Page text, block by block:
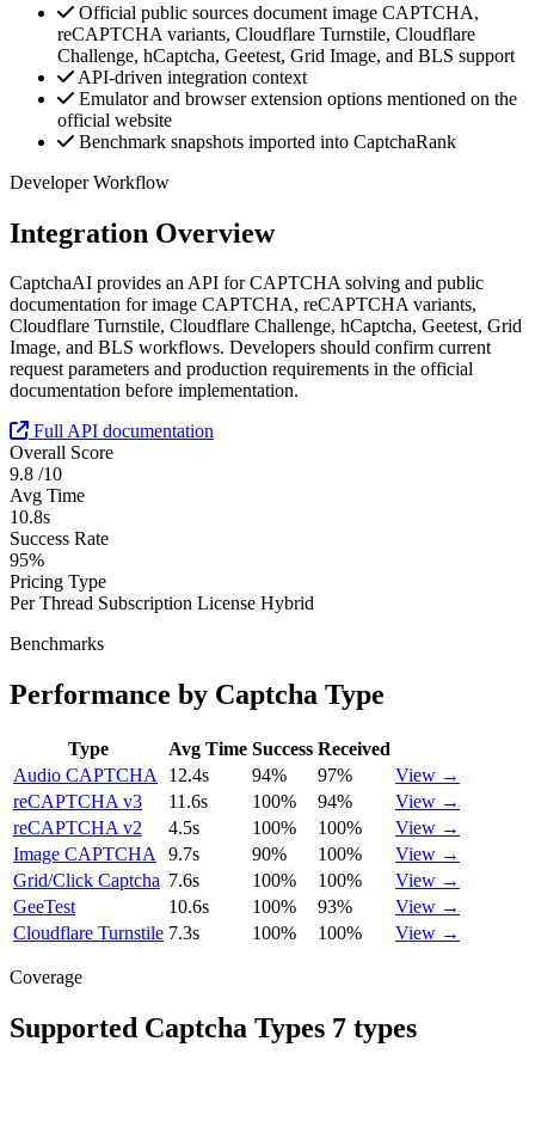
Official public sources document image CAPTCHA,
reCAPTCHA variants, Cloudflare Turnstile, Cloudflare
Challenge, hCaptcha, Geetest, Grid Image, and BLS support
API-driven integration context
Emulator and browser extension options mentioned on the
official website
Benchmark snapshots imported into CaptchaRank
Developer Workflow
Integration Overview
CaptchaAI provides an API for CAPTCHA solving and public
documentation for image CAPTCHA, reCAPTCHA variants,
Cloudflare Turnstile, Cloudflare Challenge, hCaptcha, Geetest, Grid
Image, and BLS workflows. Developers should confirm current
request parameters and production requirements in the official
documentation before implementation.
Full API documentation
Overall Score
9.8 /10
Avg Time
10.8s
Success Rate
95%
Pricing Type
Per Thread Subscription License Hybrid
Benchmarks
Performance by Captcha Type
Type Avg Time Success Received
Audio CAPTCHA
12.4s 94% 97%
View →
reCAPTCHA v3
11.6s 100% 94%
View →
reCAPTCHA v2
4.5s 100% 100%
View →
Image CAPTCHA
9.7s 90% 100%
View →
Grid/Click Captcha 7.6s 100% 100%
View →
GeeTest
10.6s 100% 93%
View →
Cloudflare Turnstile 7.3s 100% 100% View →
Coverage
Supported Captcha Types 7 types